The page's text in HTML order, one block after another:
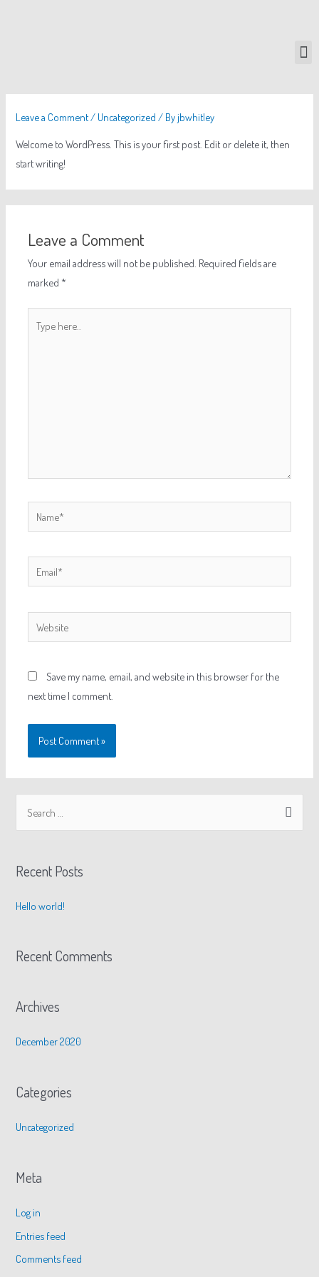
Leave a Comment/ Uncategorized / Byjbwhitley
Welcome to WordPress. This is your first post. Edit or delete it, then
start writing!
Leave a Comment
Your email address will not be published. Required fields are
marked *
Save my name, email, and website in this browser for the
next time I comment.
Recent Posts
Hello world!
Recent Comments
Archives
December 2020
Categories
Uncategorized
Meta
Log in
Entries feed
Comments feed